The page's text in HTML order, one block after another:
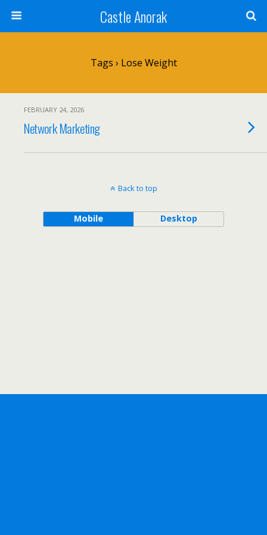
Castle Anorak
Tags › Lose Weight
FEBRUARY 24, 2026
Network Marketing
Back to top
Mobile Desktop